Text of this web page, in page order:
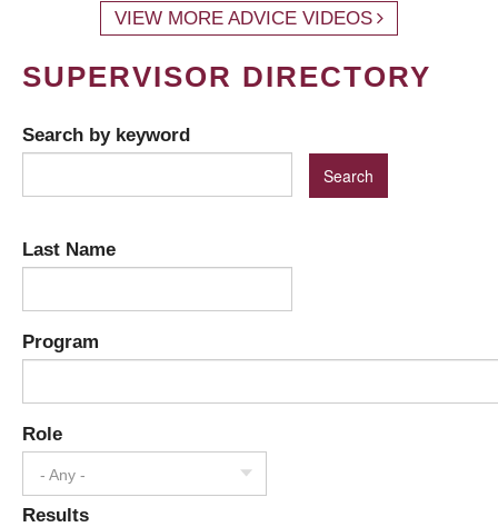
VIEW MORE ADVICE VIDEOS
SUPERVISOR DIRECTORY
Search by keyword
Last Name
Program
Role
- Any -
Results